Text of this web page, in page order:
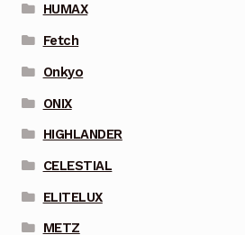
HUMAX
Fetch
Onkyo
ONIX
HIGHLANDER
CELESTIAL
ELITELUX
METZ